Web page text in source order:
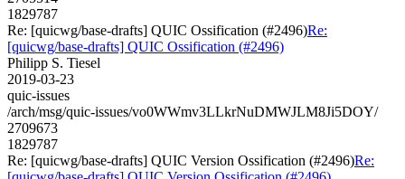
1829787
Re: [quicwg/base-drafts] QUIC Ossification (#2496)Re:
[quicwg/base-drafts] QUIC Ossification (#2496)
Philipp S. Tiesel
2019-03-23
quic-issues
/arch/msg/quic-issues/vo0WWmv3LLkrNuDMWJLM8Ji5DOY/
2709673
1829787
Re: [quicwg/base-drafts] QUIC Version Ossification (#2496)Re: